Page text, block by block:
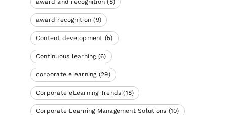
award recognition (9)
Content development (5)
Continuous learning(6)
corporate elearning(29)
Corporate eLearning Trends (18)
Corporate Learning Management Solutions (10)